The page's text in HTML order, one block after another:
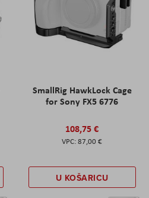
SmallRig HawkLock Cage
for Sony FX5 6776
108,75 €
87,00 €
U KOŠARICU